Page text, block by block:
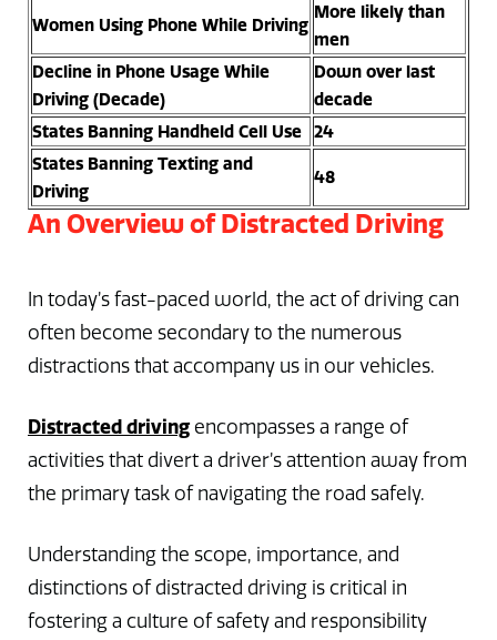
Women Using Phone While Driving
More likely than
men
Decline in Phone Usage While
Driving (Decade)
Down over last
decade
States Banning Handheld Cell Use 24
States Banning Texting and
Driving
48
An Overview of Distracted Driving
In today’s fast-paced world, the act of driving can
often become secondary to the numerous
distractions that accompany us in our vehicles.
Distracted drivingencompasses a range of
activities that divert a driver’s attention away from
the primary task of navigating the road safely.
Understanding the scope, importance, and
distinctions of distracted driving is critical in
fostering a culture of safety and responsibility